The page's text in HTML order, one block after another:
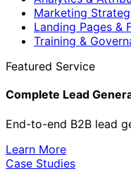
Marketing
Landing Pages &
Training &
Featured Service
Complete Lead
End-to-end B2B lead
Learn More
Case Studies